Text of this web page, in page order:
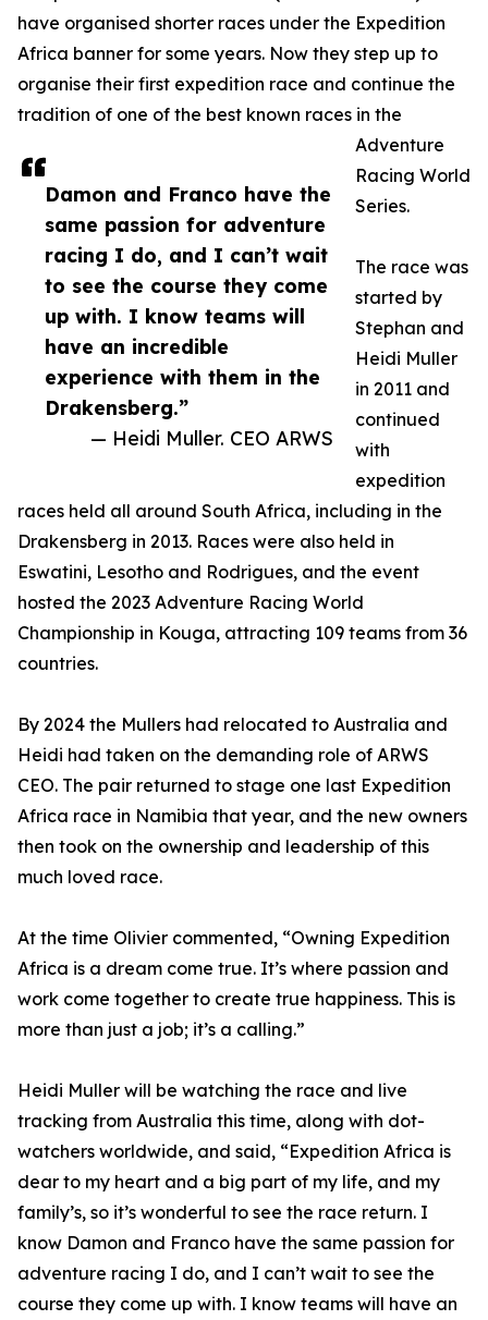
Damon and Franco have the
same passion for adventure
racing I do, and I can’t wait
to see the course they come
up with. I know teams will
have an incredible
experience with them in the
Drakensberg.”
— Heidi Muller. CEO ARWS
have organised shorter races under the Expedition
Africa banner for some years. Now they step up to
organise their first expedition race and continue the
tradition of one of the best known races in the
Adventure
Racing World
Series.
The race was
started by
Stephan and
Heidi Muller
in 2011 and
continued
with
expedition
races held all around South Africa, including in the
Drakensberg in 2013. Races were also held in
Eswatini, Lesotho and Rodrigues, and the event
hosted the 2023 Adventure Racing World
Championship in Kouga, attracting 109 teams from 36
countries.
By 2024 the Mullers had relocated to Australia and
Heidi had taken on the demanding role of ARWS
CEO. The pair returned to stage one last Expedition
Africa race in Namibia that year, and the new owners
then took on the ownership and leadership of this
much loved race.
At the time Olivier commented, “Owning Expedition
Africa is a dream come true. It’s where passion and
work come together to create true happiness. This is
more than just a job; it’s a calling.”
Heidi Muller will be watching the race and live
tracking from Australia this time, along with dot-
watchers worldwide, and said, “Expedition Africa is
dear to my heart and a big part of my life, and my
family’s, so it’s wonderful to see the race return. I
know Damon and Franco have the same passion for
adventure racing I do, and I can’t wait to see the
course they come up with. I know teams will have an